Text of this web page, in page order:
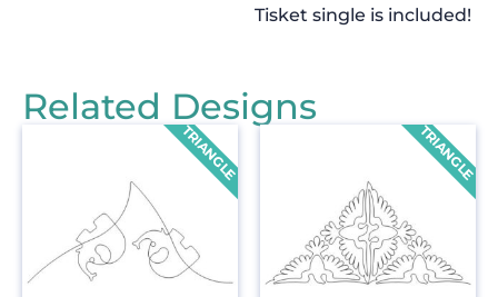
Tisket single is included!
Related Designs